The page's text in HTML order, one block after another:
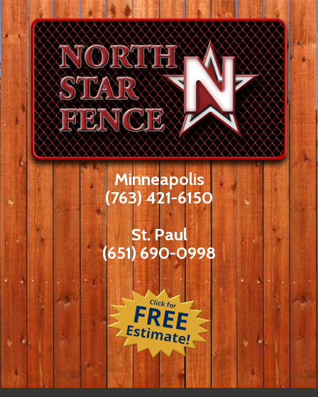
Skip
content
Minneapolis
(763) 421-6150
St. Paul
(651) 690-0998